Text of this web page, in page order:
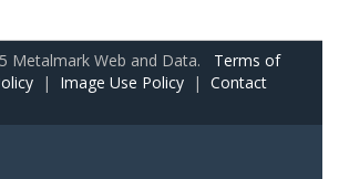
Metalmark Web and Data. Terms of
| Image Use Policy | Contact